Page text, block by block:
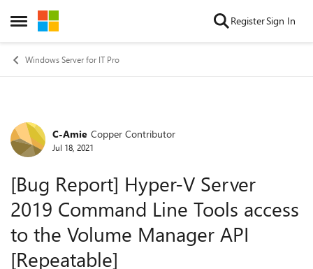
Open Side Menu
Skip to content RegisterSign In
Windows Server for IT Pro
Forum Discussion
C-Amie Copper Contributor
Jul 18, 2021
[Bug Report] Hyper-V Server
2019 Command Line Tools access
to the Volume Manager API
[Repeatable]